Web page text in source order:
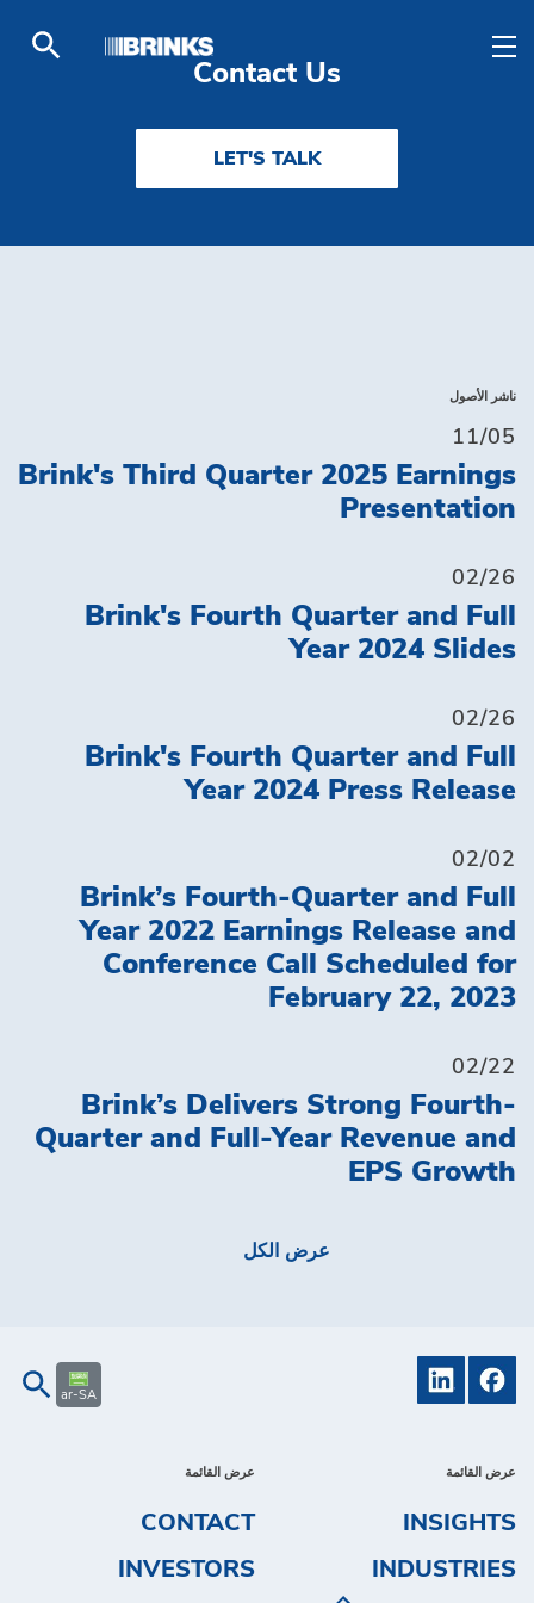
Solutions - Brink's UAE
Contact Us
LET'S TALK
ar-SA
عرض القائمة
INSIGHTS
INDUSTRIES
عرض القائمة
CONTACT
INVESTORS
ناشر الأصول
11/05
Brink's Third Quarter 2025 Earnings
Presentation
02/26
Brink's Fourth Quarter and Full
Year 2024 Slides
02/26
Brink's Fourth Quarter and Full
Year 2024 Press Release
02/02
Brink’s Fourth-Quarter and Full
Year 2022 Earnings Release and
Conference Call Scheduled for
February 22, 2023
02/22
Brink’s Delivers Strong Fourth-
Quarter and Full-Year Revenue and
EPS Growth
عرض الكل